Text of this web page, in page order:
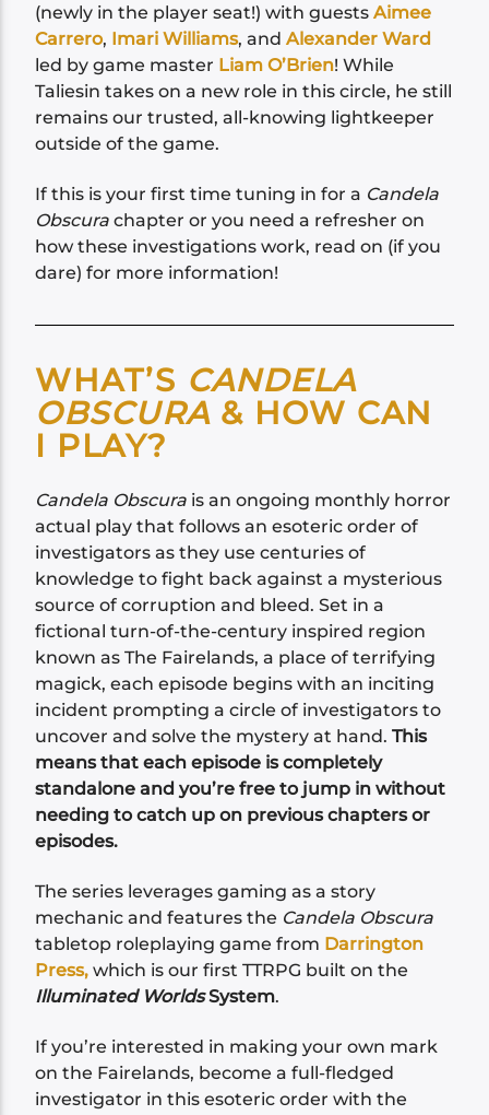
(newly in the player seat!) with guestsAimee
Carrero, Imari Williams, andAlexander Ward
led by game master Liam O’Brien! While
Taliesin takes on a new role in this circle, he still
remains our trusted, all-knowing lightkeeper
outside of the game.
If this is your first time tuning in for a Candela
Obscura chapter or you need a refresher on
how these investigations work, read on (if you
dare) for more information!
WHAT’S CANDELA
OBSCURA& HOW CAN
I PLAY?
Candela Obscura is an ongoing monthly horror
actual play that follows an esoteric order of
investigators as they use centuries of
knowledge to fight back against a mysterious
source of corruption and bleed. Set in a
fictional turn-of-the-century inspired region
known as The Fairelands, a place of terrifying
magick, each episode begins with an inciting
incident prompting a circle of investigators to
uncover and solve the mystery at hand.This
means that each episode is completely
standalone and you’re free to jump in without
needing to catch up on previous chapters or
episodes.
The series leverages gaming as a story
mechanic and features the Candela Obscura
tabletop roleplaying game from Darrington
Press, which is our first TTRPG built on the
Illuminated WorldsSystem.
If you’re interested in making your own mark
on the Fairelands, become a full-fledged
investigator in this esoteric order with the